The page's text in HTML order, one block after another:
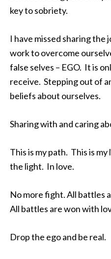
key to sobriety.
I have missed sharing
work to overcome
false selves – EGO. It is
receive. Stepping out of
beliefs about ourselves.
Sharing with and caring
This is my path. This is
the light. In love.
No more fight. All battles
All battles are won with
Drop the ego and be real.